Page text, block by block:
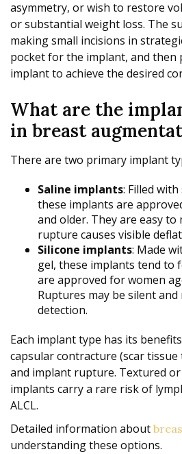
asymmetry, or wish to restore
or substantial weight loss. The
making small incisions in
pocket for the implant, and then
implant to achieve the desired
What are the
in breast
There are two primary implant
Saline implants: Filled
these implants are
and older. They are easy
rupture causes visible
Silicone implants: Made
gel, these implants tend to
are approved for women
Ruptures may be silent
detection.
Each implant type has its
capsular contracture (scar
and implant rupture. Textured
implants carry a rare risk of
ALCL.
Detailed information about
understanding these options.